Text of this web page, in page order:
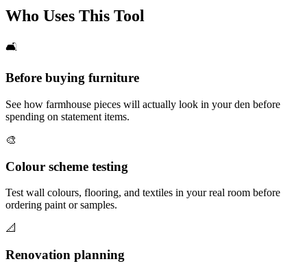
Who Uses This Tool
🛋️
Before buying furniture
See how farmhouse pieces will actually look in your den before
spending on statement items.
🎨
Colour scheme testing
Test wall colours, flooring, and textiles in your real room before
ordering paint or samples.
📐
Renovation planning